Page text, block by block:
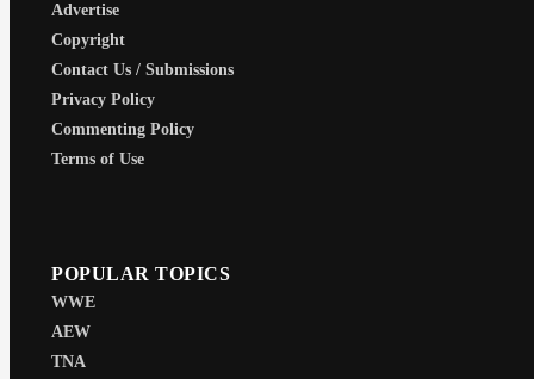
Advertise
Copyright
Contact Us / Submissions
Privacy Policy
Commenting Policy
Terms of Use
POPULAR TOPICS
WWE
AEW
TNA